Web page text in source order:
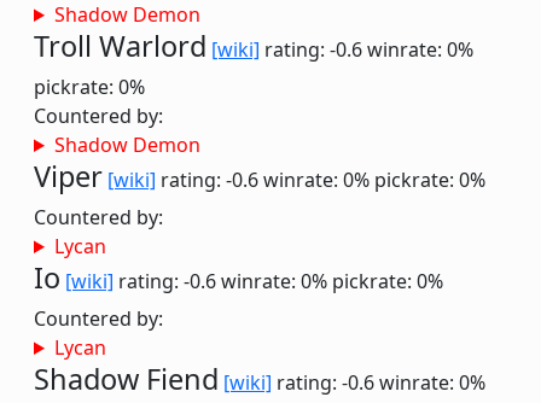
Shadow Demon
Troll Warlord [wiki] rating: -0.6winrate: 0%
pickrate: 0%
Countered by:
Shadow Demon
Viper [wiki] rating: -0.6winrate: 0% pickrate: 0%
Countered by:
Lycan
Io [wiki] rating: -0.6winrate: 0% pickrate: 0%
Countered by:
Lycan
Shadow Fiend [wiki] rating: -0.6winrate: 0%